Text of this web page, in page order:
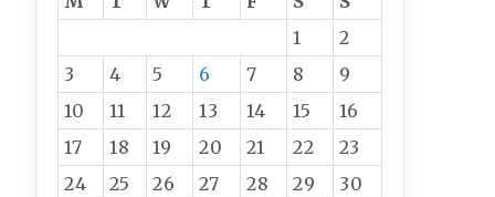
1
2
3
4 5 6 7 8
9
10
11 12 13 14 15
16
17
18 19 20 21 22
23
24
25 26 27 28 29
30